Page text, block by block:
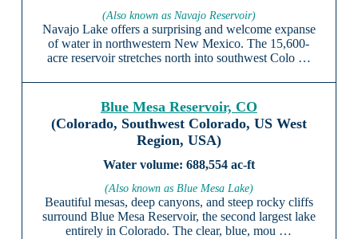
(Also known as Navajo Reservoir)
Navajo Lake offers a surprising and welcome expanse
of water in northwestern New Mexico. The 15,600-
acre reservoir stretches north into southwest Colo …
Blue Mesa Reservoir, CO
(Colorado, Southwest Colorado, US West
Region, USA)
688,554 ac-ft
(Also known as Blue Mesa Lake)
Beautiful mesas, deep canyons, and steep rocky cliffs
surround Blue Mesa Reservoir, the second largest lake
entirely in Colorado. The clear, blue, mou …